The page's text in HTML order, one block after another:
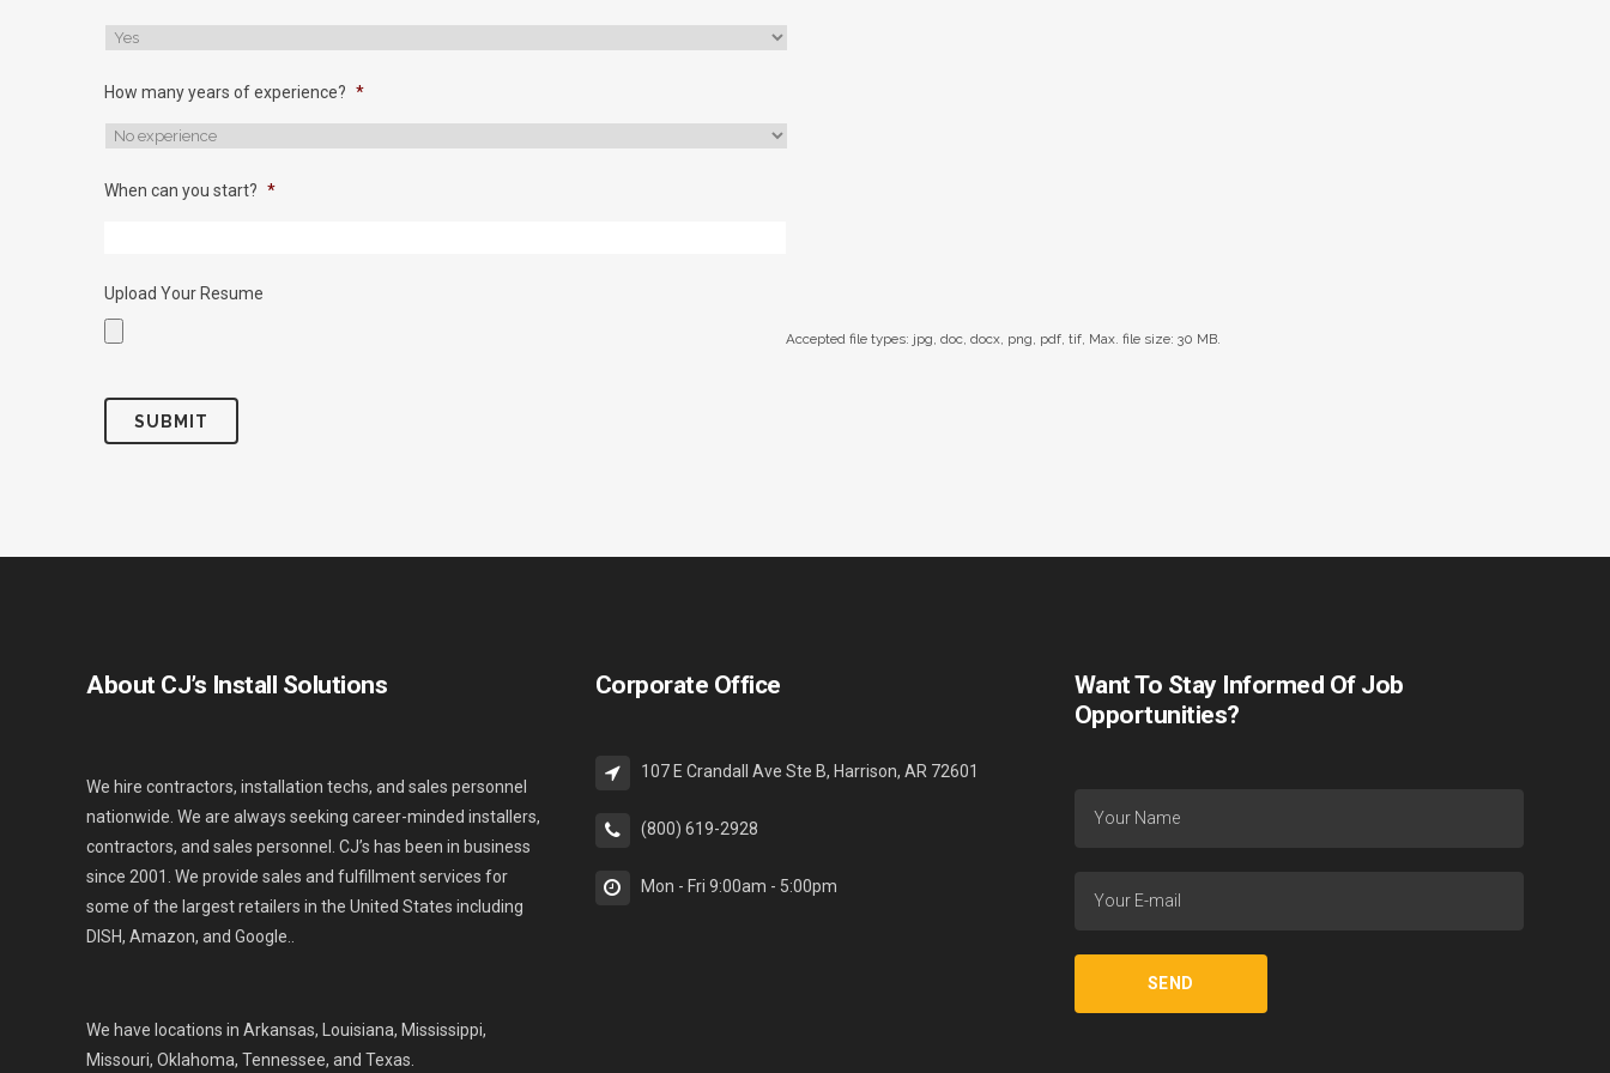
How many years of experience? *
When can you start? *
Upload Your Resume
Accepted file types: jpg, doc, docx, png, pdf, tif, Max. file size: 30 MB.
About CJ’s Install Solutions
We hire contractors, installation techs, and sales personnel
nationwide. We are always seeking career-minded installers,
contractors, and sales personnel. CJ’s has been in business
since 2001. We provide sales and fulfillment services for
some of the largest retailers in the United States including
DISH, Amazon, and Google..
We have locations in Arkansas, Louisiana, Mississippi,
Missouri, Oklahoma, Tennessee, and Texas.
Corporate Office
107 E Crandall Ave Ste B, Harrison, AR 72601
(800) 619-2928
Mon - Fri 9:00am - 5:00pm
Want To Stay Informed Of Job
Opportunities?